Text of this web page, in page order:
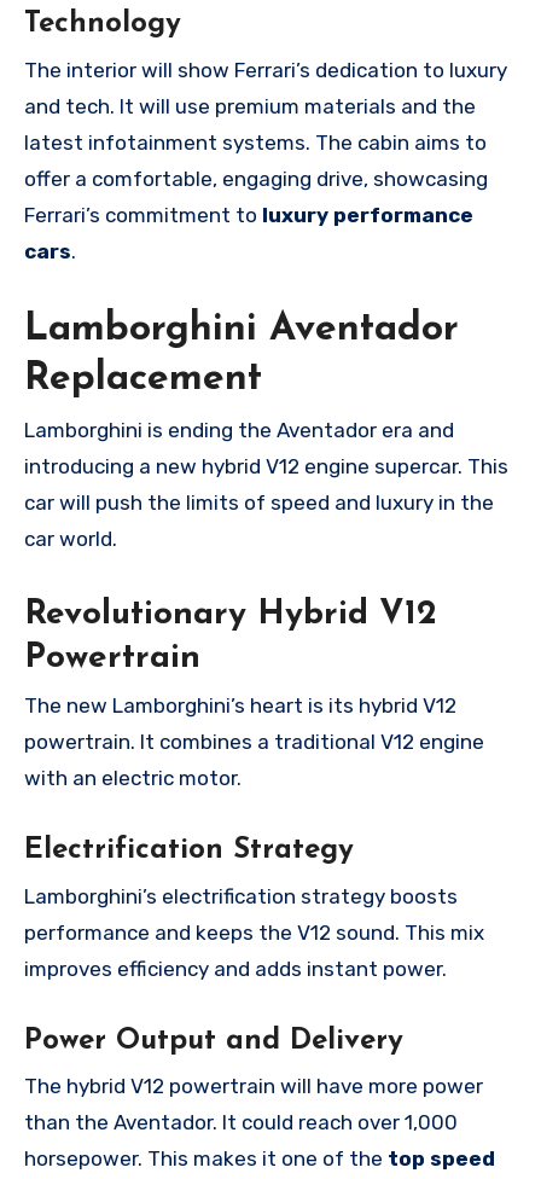
Technology
The interior will show Ferrari’s dedication to luxury
and tech. It will use premium materials and the
latest infotainment systems. The cabin aims to
offer a comfortable, engaging drive, showcasing
Ferrari’s commitment to luxury performance
cars.
Lamborghini Aventador
Replacement
Lamborghini is ending the Aventador era and
introducing a new hybrid V12 engine supercar. This
car will push the limits of speed and luxury in the
car world.
Revolutionary Hybrid V12
Powertrain
The new Lamborghini’s heart is its hybrid V12
powertrain. It combines a traditional V12 engine
with an electric motor.
Electrification Strategy
Lamborghini’s electrification strategy boosts
performance and keeps the V12 sound. This mix
improves efficiency and adds instant power.
Power Output and Delivery
The hybrid V12 powertrain will have more power
than the Aventador. It could reach over 1,000
horsepower. This makes it one of the top speed